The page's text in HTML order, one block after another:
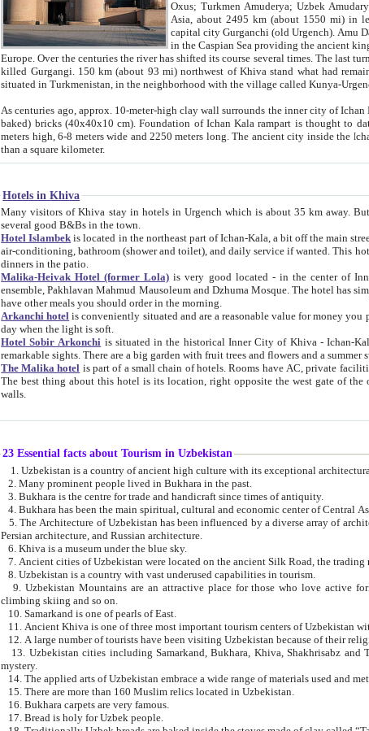
Asia, about 2495 km (about 1550 mi) in
capital city Gurganchi (old Urgench). Amu Darya passed
in the Caspian Sea providing the ancient kingdom with water as
Europe. Over the centuries the river has shifted its course several times. The last turn of Amu Darya at the end of 16th century has
killed Gurgangi. 150 km (about 93 mi) northwest of Khiva stand what had remained of the ancient capital. The ruins now are
situated in Turkmenistan, in the neighborhood with the village called
As centuries ago, approx. 10-meter-high clay wall surrounds the inner city of Ichan Kala. The inner city wall made of adobe (sun-
baked) bricks (40x40x10 cm). Foundation of Ichan Kala rampart is thought to date from fifth century. Ichan Kala wall is 8-10
meters high, 6-8 meters wide and 2250 meters long. The ancient city inside the Ichan Kala is densely packed into a space of less
than a square kilometer.
Hotels in Khiva
Many visitors of Khiva stay in hotels in Urgench which is about 35 km away. But there is no any good reason why you should not stay in Khiva, because there
several good B&Bs in the town.
Hotel Islambek is located in the northeast part of Ichan-Kala, a bit off the main streets, which makes it relatively quiet in the evening. The rooms are big and clean, with
air-conditioning, bathroom (shower and toilet), and daily service if wanted. This hotel operates as B&B. For the other meals – they don't have a restaurant, but they offer
dinners in the patio.
Malika-Heivak Hotel (former Lola) is very good located - in the center of Inner City - Ichan-Kala - among remarkable sights of ancient Khiva - Islam Khodja
ensemble, Pakhlavan Mahmud Mausoleum and Dzhuma Mosque. The hotel has simply furnished rooms with bathrooms and AC. It also operates as B&B. if you want to
have other meals you should order in the morning.
Arkanchi hotel is conveniently situated and are a reasonable value for money you pay there. You can access the roof of the hotel, ideal to take pictures at the end of the
day when the light is soft.
Hotel Sobir Arkonchi is situated in the historical Inner City of Khiva - Ichan-Kala. Most of the hotel rooms afford a fine view to the walls of Ichan-Kala and other
remarkable sights. There are a big garden with fruit
The Malika hotel is part of a small chain of hotels. Rooms have AC, private facilities, hairdryer etc. There is also a restaurant where breakfast is served, and a gift shop.
The best thing about this hotel is its location, right opposite the west gate of the old city. If you are awake at the right time, you can watch the sunrise over the city
walls.
23 Essential facts about Tourism in Uzbekistan
1. Uzbekistan is a country of ancient high
2. Many prominent people lived in Bukhara in the past.
3. Bukhara is the centre for trade and handicraft since times of antiquity.
4. Bukhara has been the main spiritual, cultural
5. The Architecture of Uzbekistan has been influenced by a diverse array of architectural traditions such as Islamic architecture,
Persian architecture, and Russian architecture.
6. Khiva is a museum under the blue sky.
7. Ancient cities of Uzbekistan were
8. Uzbekistan is a country with vast underused capabilities in tourism.
9. Uzbekistan Mountains are an attractive place for those who love active forms of tourism such as mountaineering, rock
climbing skiing and so on.
10. Samarkand is one of pearls of East.
11. Ancient Khiva is one of
12. A large number of tourists have been visiting
13. Uzbekistan cities including Samarkand, Bukhara, Khiva, Shakhrisabz and Tashkent live on in the imagination of the West as symbols of oriental beauty and
mystery.
14. The applied arts of Uzbekistan embrace a wide
15. There are more than 160 Muslim relics located in Uzbekistan.
16. Bukhara carpets are very famous.
17. Bread is holy for Uzbek people.